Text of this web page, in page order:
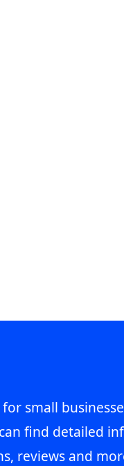
small
find detailed
reviews and